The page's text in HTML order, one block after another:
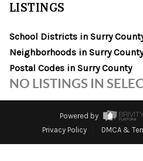
LISTINGS
School Districts in Surry
Neighborhoods in Surry County
Postal Codes in Surry County
NO LISTINGS IN
Powered by
Privacy Policy
DMCA &